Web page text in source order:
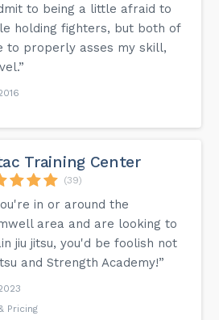
to being a little afraid to
holding fighters, but both of
to properly asses my skill,
Training Center
(39)
in or around the
area and are looking to
jiu jitsu, you'd be foolish not
and Strength Academy!”
Pricing